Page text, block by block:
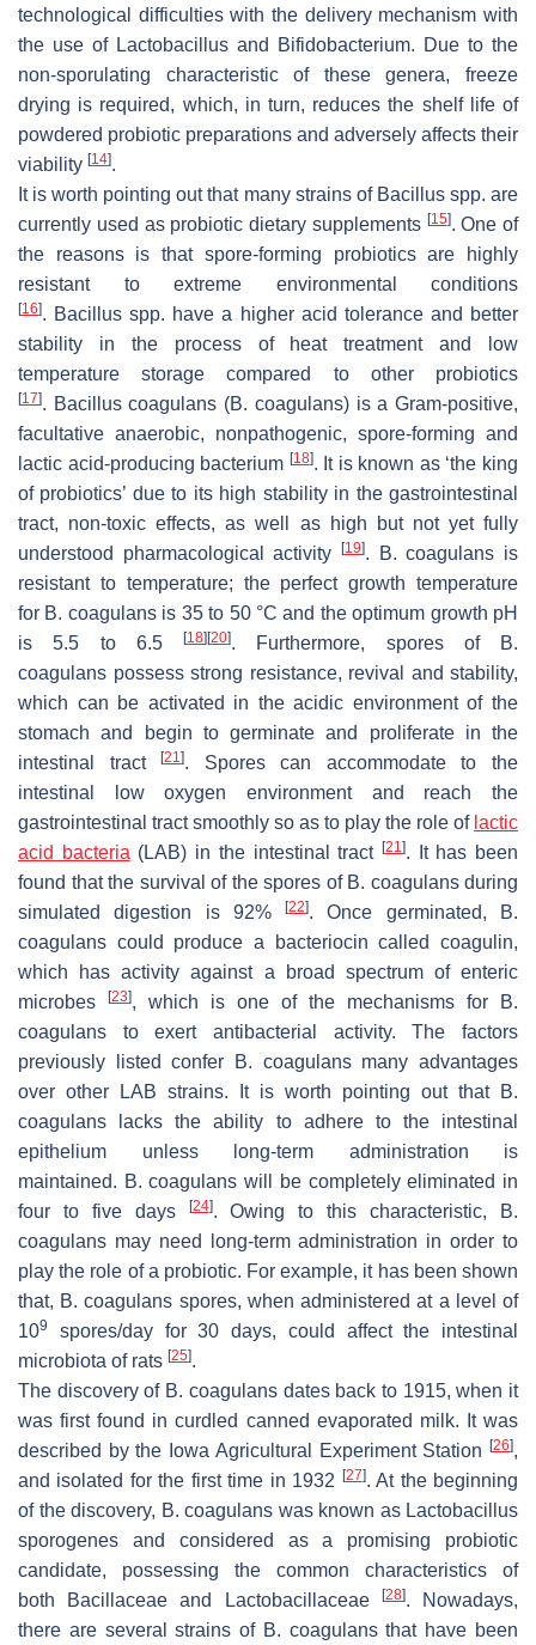
technological difficulties with the delivery mechanism with
the use of Lactobacillus and Bifidobacterium. Due to the
non-sporulating characteristic of these genera, freeze
drying is required, which, in turn, reduces the shelf life of
powdered probiotic preparations and adversely affects their
viability [14].
It is worth pointing out that many strains of Bacillusspp. are
currently used as probiotic dietary supplements [15]. One of
the reasons is that spore-forming probiotics are highly
resistant to extreme environmental conditions
[16]. Bacillus spp. have a higher acid tolerance and better
stability in the process of heat treatment and low
temperature storage compared to other probiotics
[17]. Bacillus coagulans (B. coagulans) is a Gram-positive,
facultative anaerobic, nonpathogenic, spore-forming and
lactic acid-producing bacterium [18]. It is known as ‘the king
of probiotics’ due to its high stability in the gastrointestinal
tract, non-toxic effects, as well as high but not yet fully
understood pharmacological activity
[19]. B. coagulans is
resistant to temperature; the perfect growth temperature
for B. coagulansis 35 to 50 °C and the optimum growth pH
is 5.5 to 6.5
[18] [20]. Furthermore, spores of
B.
coagulans possess strong resistance, revival and stability,
which can be activated in the acidic environment of the
stomach and begin to germinate and proliferate in the
intestinal tract[21]. Spores can accommodate to the
intestinal low oxygen environment and reach the
gastrointestinal tract smoothly so as to play the role of lactic
acid bacteria (LAB) in the intestinal tract [21]. It has been
found that the survival of the spores of B. coagulansduring
simulated digestion is 92%[22]. Once germinated,
B.
coagulans could produce a bacteriocin called coagulin,
which has activity against a broad spectrum of enteric
microbes
[23], which is one of the mechanisms for
B.
coagulans to exert antibacterial activity. The factors
previously listed confer
B. coagulansmany advantages
over other LAB strains. It is worth pointing out that B.
coagulans lacks the ability to adhere to the intestinal
epithelium unless long-term administration is
maintained. B. coagulans will be completely eliminated in
four to five days
[24]. Owing to this characteristic,
B.
coagulans may need long-term administration in order to
play the role of a probiotic. For example, it has been shown
that, B. coagulans spores, when administered at a level of
109
spores/day for 30 days, could affect the intestinal
microbiota of rats [25].
The discovery of B. coagulansdates back to 1915, when it
was first found in curdled canned evaporated milk. It was
described by the Iowa Agricultural Experiment Station
[26],
and isolated for the first time in 1932
[27]. At the beginning
of the discovery, B. coagulans was known as Lactobacillus
sporogenes and considered as a promising probiotic
candidate, possessing the common characteristics of
both
Bacillaceae and Lactobacillaceae [28]. Nowadays,
there are several strains of B. coagulansthat have been